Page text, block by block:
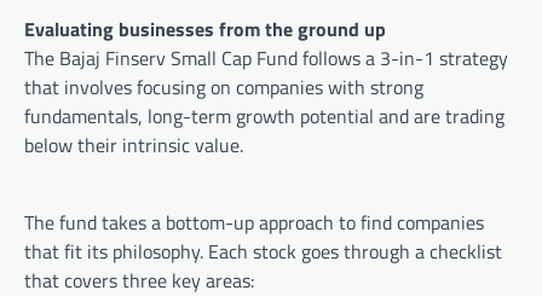
Evaluating businesses from the ground up
The Bajaj Finserv Small Cap Fund follows a 3-in-1 strategy
that involves focusing on companies with strong
fundamentals, long-term growth potential and are trading
below their intrinsic value.
The fund takes a bottom-up approach to find companies
that fit its philosophy. Each stock goes through a checklist
that covers three key areas: